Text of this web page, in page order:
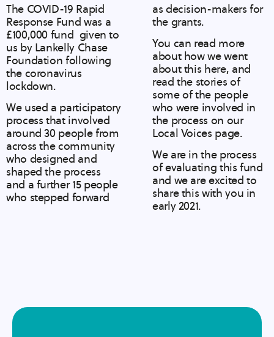
The COVID-19 Rapid
Response Fund was a
£100,000 fund given to
us by Lankelly Chase
Foundation following
the coronavirus
lockdown.
We used a participatory
process that involved
around 30 people from
across the community
who designed and
shaped the process
and a further 15 people
who stepped forward
as decision-makers for
the grants.
You can read more
about how we went
about this here, and
read the stories of
some of the people
who were involved in
the process on our
Local Voices page.
We are in the process
of evaluating this fund
and we are excited to
share this with you in
early 2021.